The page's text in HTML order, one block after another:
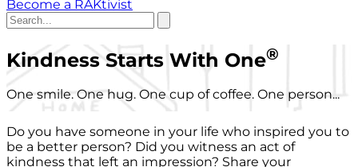
Become a RAKtivist
Kindness Starts With One®
One smile. One hug. One cup of coffee. One person...
Do you have someone in your life who inspired you to
be a better person? Did you witness an act of
kindness that left an impression? Share your